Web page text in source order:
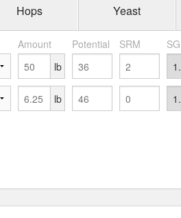
Hops Yeast
Amount Potential SRM
lb
lb